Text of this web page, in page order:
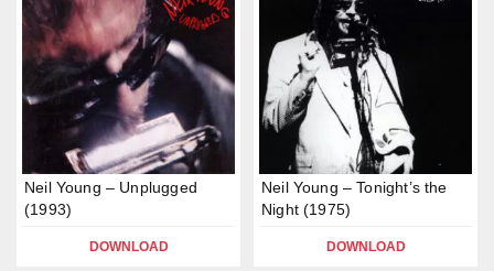
Neil Young – Unplugged
(1993)
DOWNLOAD
Neil Young – Tonight’s the
Night (1975)
DOWNLOAD